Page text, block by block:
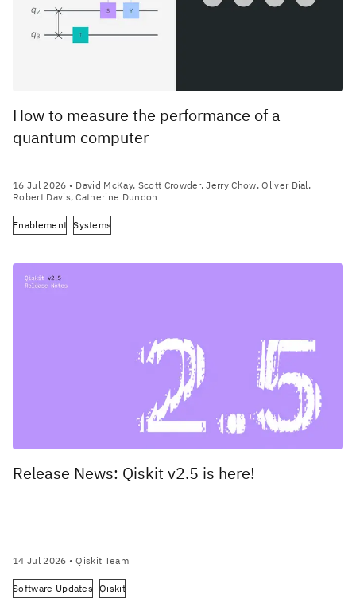
How to measure the performance of a
quantum computer
16 Jul 2026 • David McKay, Scott Crowder, Jerry Chow, Oliver Dial,
Robert Davis, Catherine Dundon
Enablement Systems
Release News: Qiskit v2.5 is here!
14 Jul 2026 • Qiskit Team
Software Updates Qiskit